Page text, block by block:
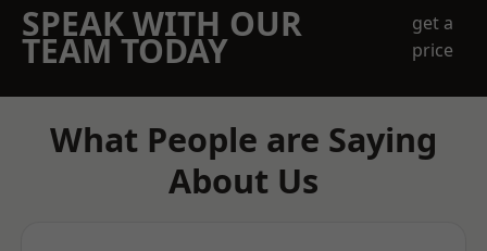
SPEAK WITH OUR
TEAM TODAY
get a
price
What People are Saying
About Us